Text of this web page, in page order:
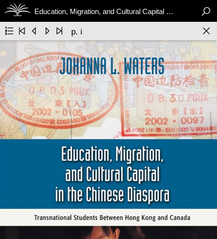
Education, Migration, and Cultural Capital in the Chinese Diaspora

     p. i 